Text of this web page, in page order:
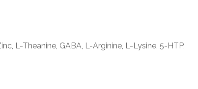
L-Theanine, GABA, L-Arginine, L-Lysine, 5-HTP,